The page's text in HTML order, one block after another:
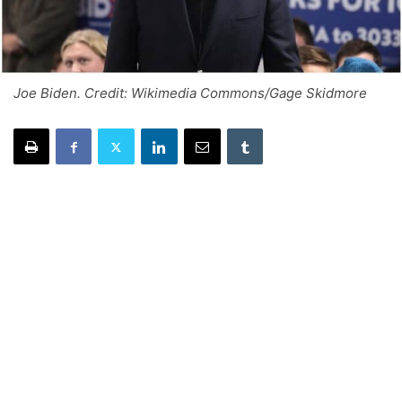
Joe Biden. Credit: Wikimedia Commons/Gage Skidmore